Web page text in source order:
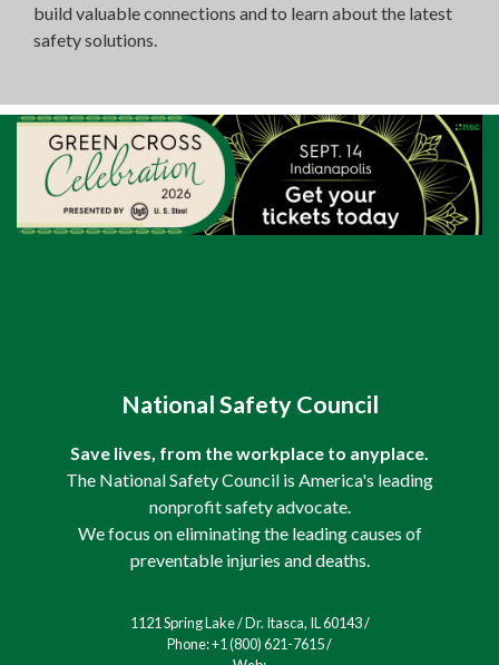
build valuable connections and to learn about the latest
safety solutions.
National Safety Council
Save lives, from the workplace to anyplace.
The National Safety Council is America's leading
nonprofit safety advocate.
We focus on eliminating the leading causes of
preventable injuries and deaths.
1121 Spring Lake / Dr. Itasca, IL 60143 /
Phone: +1 (800) 621-7615 /